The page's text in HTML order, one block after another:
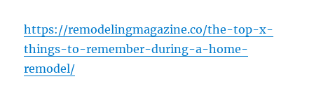
https://remodelingmagazine.co/the-top-x-
things-to-remember-during-a-home-
remodel/